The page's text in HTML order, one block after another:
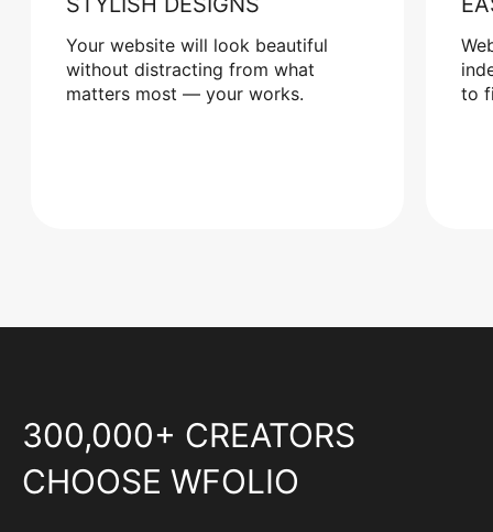
Your website will look beautiful
without distracting from what
matters most — your works.
to
300,000+ CREATORS
CHOOSE WFOLIO